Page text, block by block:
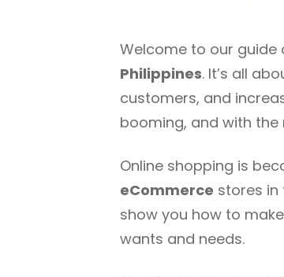
Welcome to our guide
Philippines. It’s all
customers, and
booming, and with the
Online shopping is
eCommerce stores in
show you how to
wants and needs.